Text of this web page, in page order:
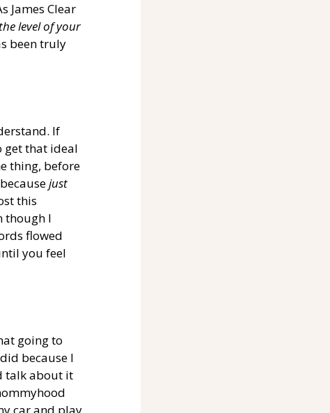
James Clear
level of your
been truly
If
get that ideal
thing, before
just
this
though I
flowed
you feel
going to
because I
talk about it